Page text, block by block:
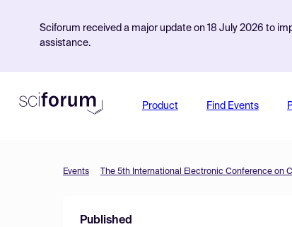
Sciforum received a major update on 18 July 2026 to
assistance.
Product Find Events
Events The 5th International Electronic Conference on
Published